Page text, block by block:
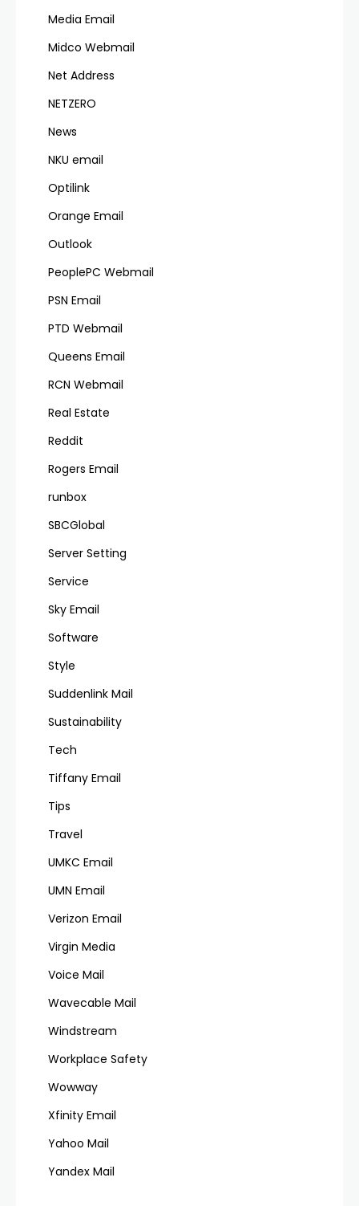
Media Email
Midco Webmail
Net Address
NETZERO
News
NKU email
Optilink
Orange Email
Outlook
PeoplePC Webmail
PSN Email
PTD Webmail
Queens Email
RCN Webmail
Real Estate
Reddit
Rogers Email
runbox
SBCGlobal
Server Setting
Service
Sky Email
Software
Style
Suddenlink Mail
Sustainability
Tech
Tiffany Email
Tips
Travel
UMKC Email
UMN Email
Verizon Email
Virgin Media
Voice Mail
Wavecable Mail
Windstream
Workplace Safety
Wowway
Xfinity Email
Yahoo Mail
Yandex Mail